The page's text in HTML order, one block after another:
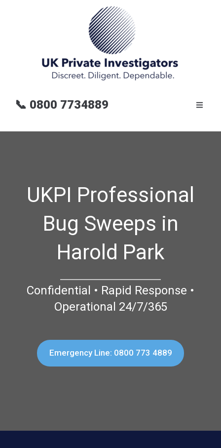
📞 0800 7734889
UKPI Professional
Bug Sweeps in
Harold Park
Confidential • Rapid Response •
Operational 24/7/365
Emergency Line: 0800 773 4889